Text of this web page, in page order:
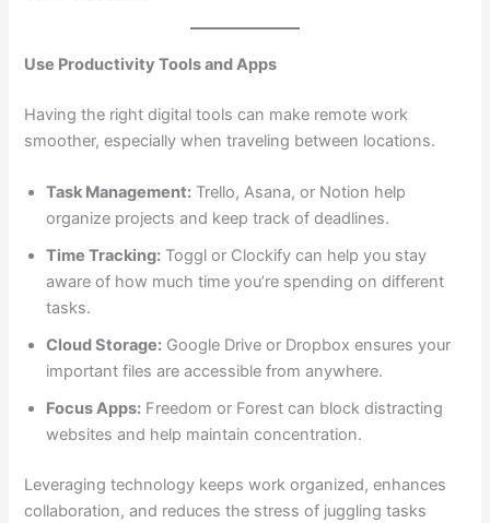
Use Productivity Tools and Apps
Having the right digital tools can make remote work
smoother, especially when traveling between locations.
Task Management: Trello, Asana, or Notion help
organize projects and keep track of deadlines.
Time Tracking: Toggl or Clockify can help you stay
aware of how much time you’re spending on different
tasks.
Cloud Storage: Google Drive or Dropbox ensures your
important files are accessible from anywhere.
Focus Apps: Freedom or Forest can block distracting
websites and help maintain concentration.
Leveraging technology keeps work organized, enhances
collaboration, and reduces the stress of juggling tasks